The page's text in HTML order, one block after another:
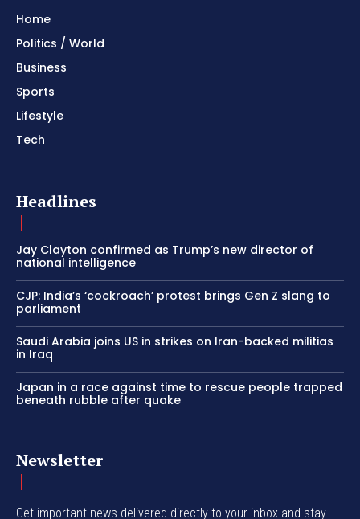
Home
Politics / World
Business
Sports
Lifestyle
Tech
Headlines
Jay Clayton confirmed as Trump’s new director of
national intelligence
CJP: India’s ‘cockroach’ protest brings Gen Z slang to
parliament
Saudi Arabia joins US in strikes on Iran-backed militias
in Iraq
Japan in a race against time to rescue people trapped
beneath rubble after quake
Newsletter
Get important news delivered directly to your inbox and stay